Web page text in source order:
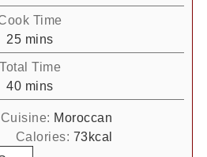
Time
25minutes
mins
Total Time
40minutes
mins
Cuisine: Moroccan
Calories: 73kcal